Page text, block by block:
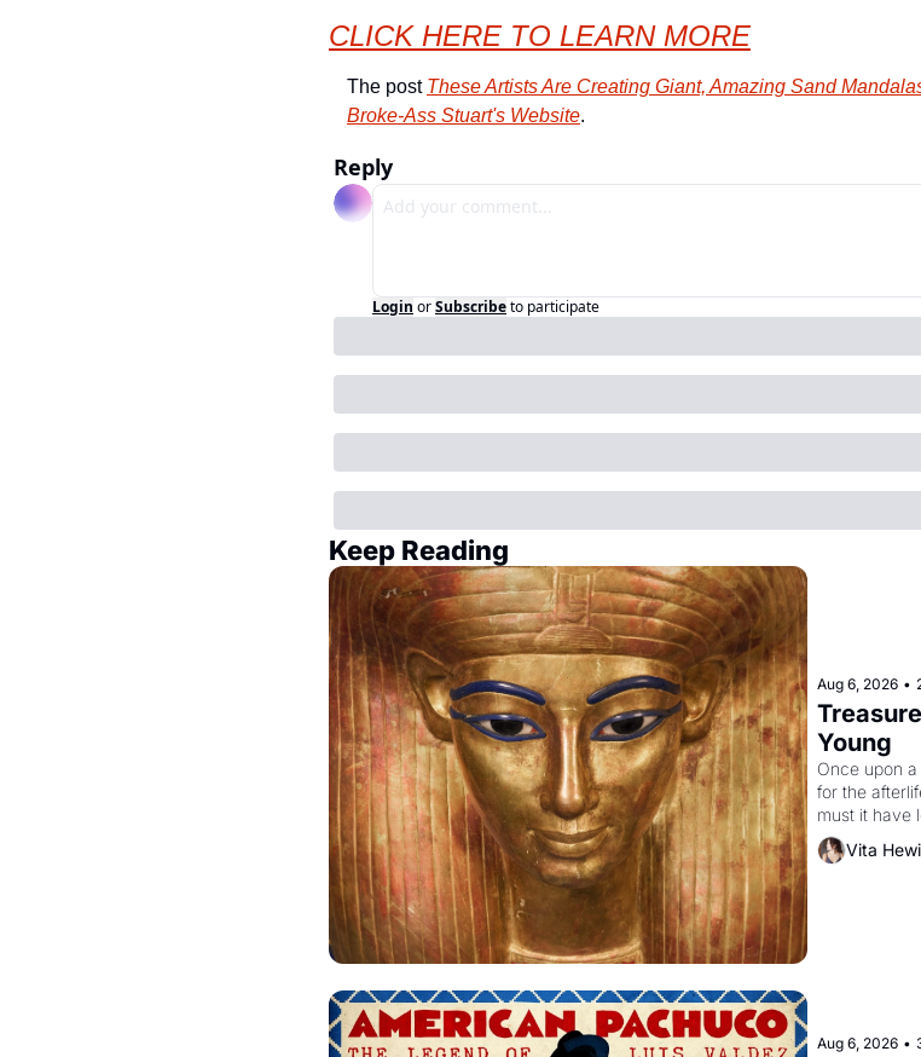
CLICK HERE TO LEARN MORE
The post These Artists Are Creating Giant, Amazing Sand
Broke-Ass Stuart's Website.
Reply
Login orSubscribeto participate
Keep Reading
Aug 6, 2026 •
Young
Once upon
for the
must it have
attempted to
Vita
Aug 6, 2026 •